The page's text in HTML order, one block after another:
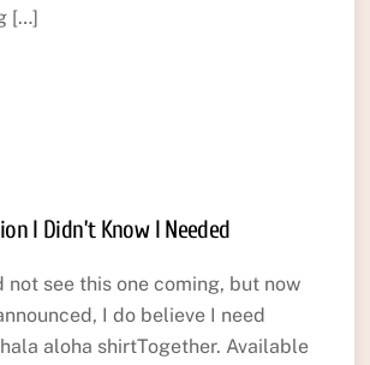
[…]
I Didn’t Know I Needed
not see this one coming, but now
I do believe I need
aloha shirtTogether. Available